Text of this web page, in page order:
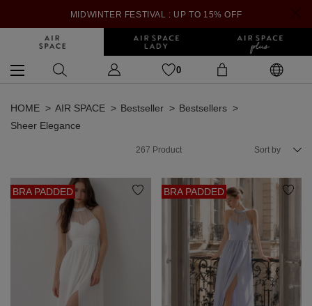
MIDWINTER FESTIVAL : UP TO 15% OFF
0
HOME AIR SPACE Bestseller
Bestsellers
Sheer Elegance
267 Product Sort by
BRA PADDED BRA PADDED